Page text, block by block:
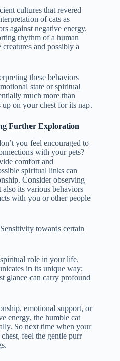
cultures that revered
of cats as
against negative energy.
rhythm of a human
creatures and possibly a
these behaviors
state or spiritual
much more than
on your chest for its nap.
Further Exploration
you feel encouraged to
with your pets?
comfort and
spiritual links can
Consider observing
its various behaviors
with you or other people
towards certain
role in your life.
in its unique way;
glance can carry profound
emotional support, or
energy, the humble cat
So next time when your
feel the gentle purr